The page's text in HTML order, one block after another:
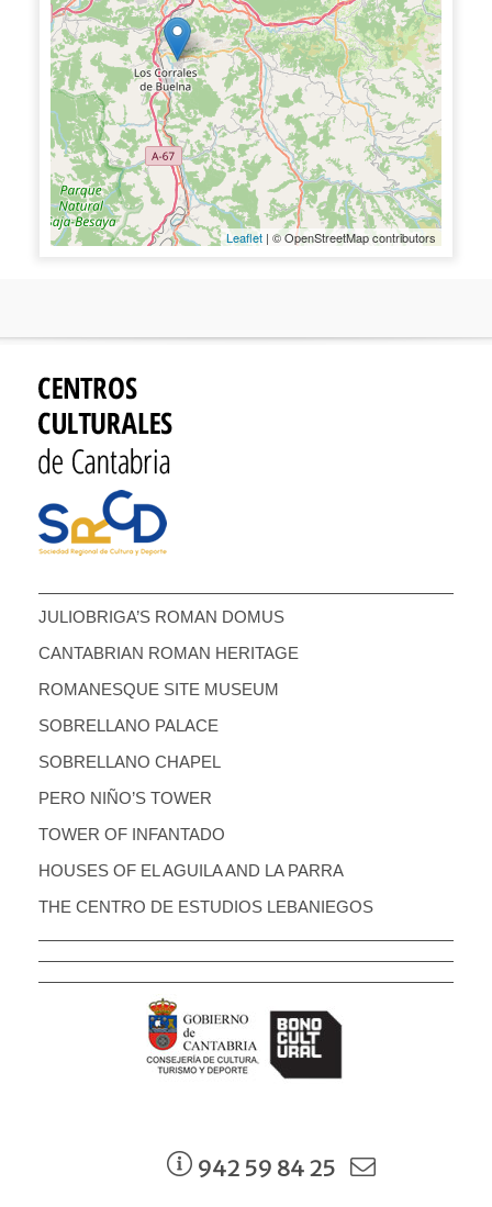
Leaflet | © OpenStreetMap contributors
JULIOBRIGA’S ROMAN DOMUS
CANTABRIAN ROMAN HERITAGE
ROMANESQUE SITE MUSEUM
SOBRELLANO PALACE
SOBRELLANO CHAPEL
PERO NIÑO’S TOWER
TOWER OF INFANTADO
HOUSES OF EL AGUILA AND LA PARRA
THE CENTRO DE ESTUDIOS LEBANIEGOS
942 59 84 25